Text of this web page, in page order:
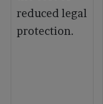
reduced legal
protection.